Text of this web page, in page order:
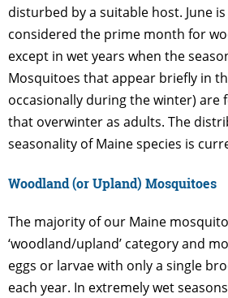
disturbed by a suitable host. June
considered the prime month for
except in wet years when the
Mosquitoes that appear briefly in
occasionally during the winter) are
that overwinter as adults. The
seasonality of Maine species is
Woodland (or Upland) Mosquitoes
The majority of our Maine
‘woodland/upland’ category and
eggs or larvae with only a single
each year. In extremely wet